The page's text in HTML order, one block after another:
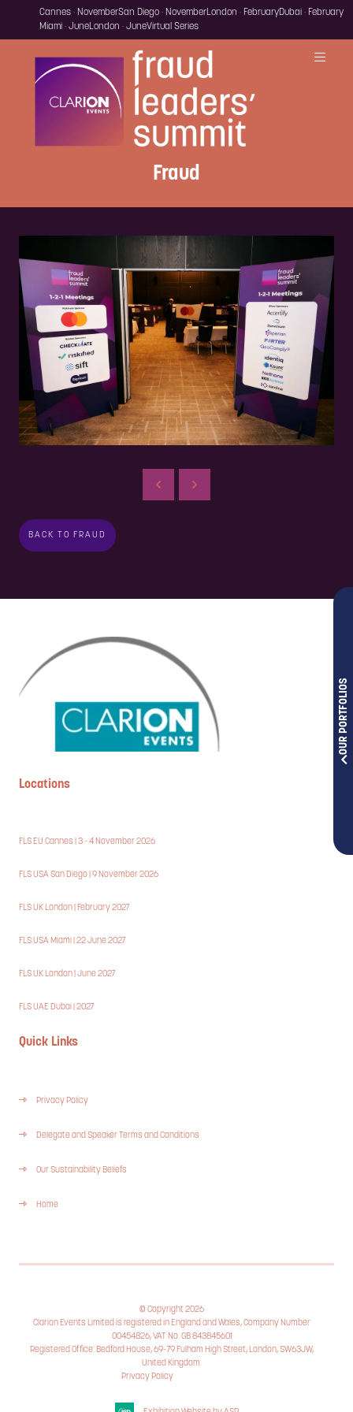
OUR PORTFOLIOS
Cannes · NovemberSan Diego · NovemberLondon · FebruaryDubai · February
Miami · JuneLondon · JuneVirtual Series
Fraud
BACK TO FRAUD
Locations
FLS EU Cannes | 3 - 4 November 2026
FLS USA San Diego | 9 November 2026
FLS UK London | February 2027
FLS USA Miami | 22 June 2027
FLS UK London | June 2027
FLS UAE Dubai | 2027
Quick Links
Privacy Policy
Delegate and Speaker Terms and Conditions
Our Sustainability Beliefs
Home
© Copyright 2026
Clarion Events Limited is registered in England and Wales, Company Number
00454826, VAT No. GB 843845601
Registered Office: Bedford House, 69-79 Fulham High Street, London, SW63JW,
United Kingdom.
Privacy Policy